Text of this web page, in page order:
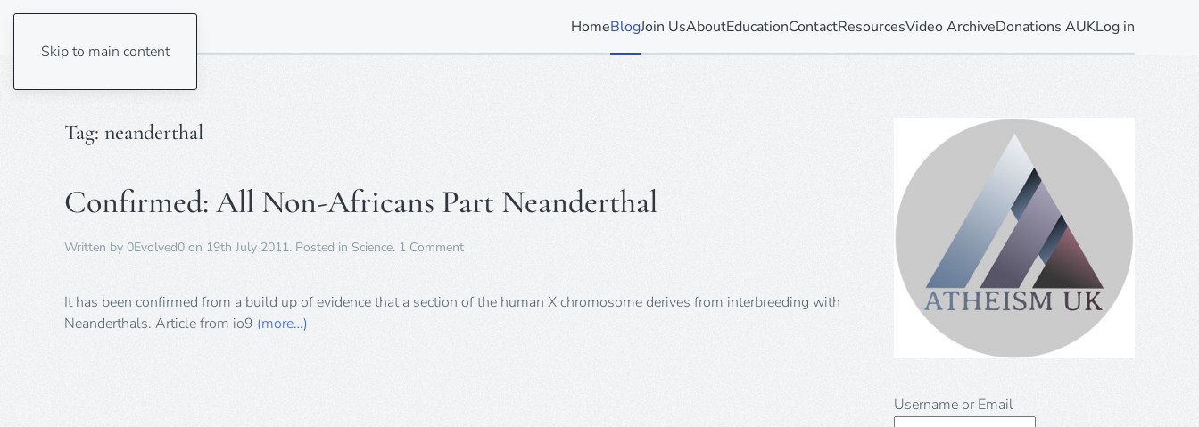
Skip to main content
HomeBlogJoin UsAboutEducationContactResourcesVideo ArchiveDonations AUKLog in
Tag: neanderthal
Confirmed: All Non-Africans Part Neanderthal
Written by 0Evolved0 on 19th July 2011. Posted in Science. 1 Commenton
Non-
It has been confirmed from a build up of evidence that a section of the human X chromosome derives from interbreeding with
Neanderthals. Article from io9 (more…)
Username or Email